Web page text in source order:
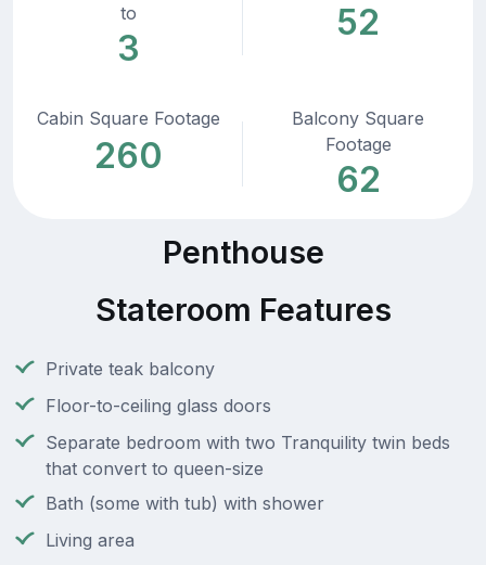
to
3
52
Cabin Square Footage
260
Balcony Square
Footage
62
Penthouse
Stateroom Features
Private teak balcony
Floor-to-ceiling glass doors
Separate bedroom with two Tranquility twin beds
that convert to queen-size
Bath (some with tub) with shower
Living area